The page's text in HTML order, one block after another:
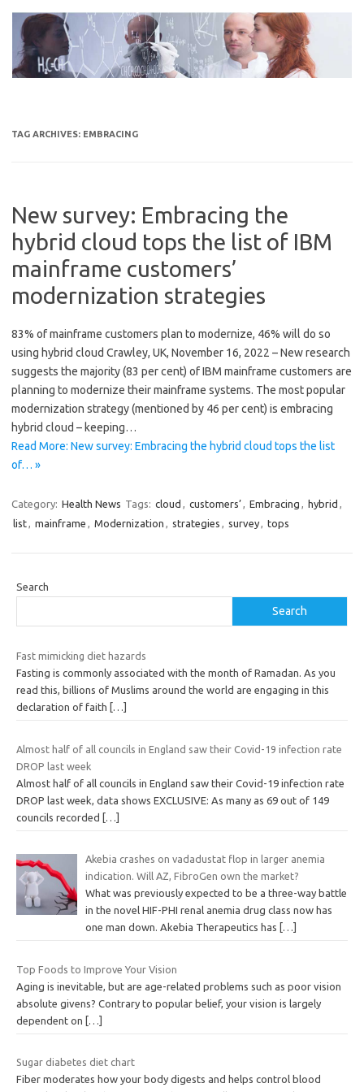
content
TAG ARCHIVES: EMBRACING
New survey: Embracing the
hybrid cloud tops the list of IBM
mainframe customers’
modernization strategies
83% of mainframe customers plan to modernize, 46% will do so
using hybrid cloud Crawley, UK, November 16, 2022 – New research
suggests the majority (83 per cent) of IBM mainframe customers are
planning to modernize their mainframe systems. The most popular
modernization strategy (mentioned by 46 per cent) is embracing
hybrid cloud – keeping…
Read More: New survey: Embracing the hybrid cloud tops the list
of… »
Category: Health News Tags: cloud , customers’, Embracing , hybrid ,
list, mainframe , Modernization , strategies , survey, tops
Search
Search
Fast mimicking diet hazards
Fasting is commonly associated with the month of Ramadan. As you
read this, billions of Muslims around the world are engaging in this
declaration of faith
[…]
Almost half of all councils in England saw their Covid-19 infection rate
DROP last week
Almost half of all councils in England saw their Covid-19 infection rate
DROP last week, data shows EXCLUSIVE: As many as 69 out of 149
councils recorded […]
Akebia crashes on vadadustat flop in larger anemia
indication. Will AZ, FibroGen own the market?
What was previously expected to be a three-way battle
in the novel HIF-PHI renal anemia drug class now has
one man down. Akebia Therapeutics has
[…]
Top Foods to Improve Your Vision
Aging is inevitable, but are age-related problems such as poor vision
absolute givens? Contrary to popular belief, your vision is largely
dependent on […]
Sugar diabetes diet chart
Fiber moderates how your body digests and helps control blood